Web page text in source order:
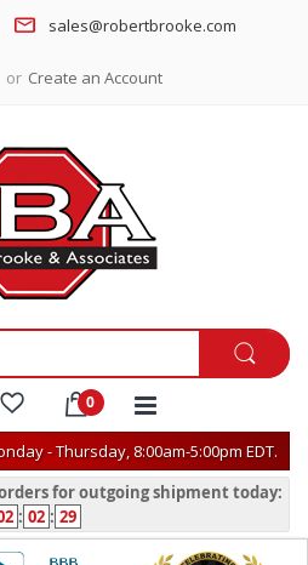
sales@robertbrooke.com
Create an Account
- Thursday, 8:00am-5:00pm EDT.
for outgoing shipment today:
: 02 : 29